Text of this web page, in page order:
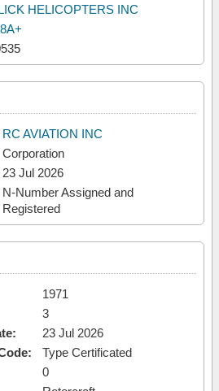
HELICOPTERS INC
RC AVIATION INC
Corporation
23 Jul 2026
N-Number Assigned and
Registered
1971
3
23 Jul 2026
Type Certificated
0